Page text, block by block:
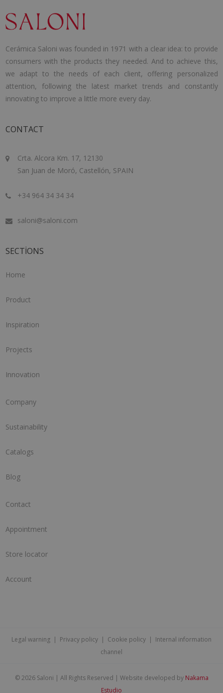
Cerámica Saloni was founded in 1971 with a clear idea: to provide
consumers with the products they needed. And to achieve this,
we adapt to the needs of each client, offering personalized
attention, following the latest market trends and constantly
innovating to improve a little more every day.
CONTACT
Crta. Alcora Km. 17, 12130
San Juan de Moró, Castellón, SPAIN
+34 964 34 34 34
saloni@saloni.com
SECTIONS
Home
Product
Inspiration
Projects
Innovation
Company
Sustainability
Catalogs
Blog
Contact
Appointment
Store locator
Account
Legal warning | Privacy policy | Cookie policy | Internal information
channel
©2026 Saloni | All Rights Reserved | Website developed by Nakama
Estudio